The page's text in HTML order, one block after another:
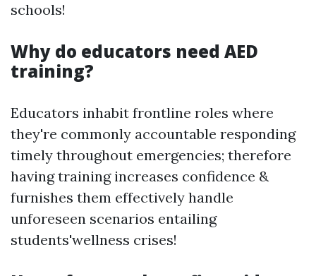
schools!
Why do educators need AED
training?
Educators inhabit frontline roles where
they're commonly accountable responding
timely throughout emergencies; therefore
having training increases confidence &
furnishes them effectively handle
unforeseen scenarios entailing
students'wellness crises!